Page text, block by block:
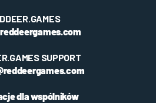
SUPPORT
dla wspólników